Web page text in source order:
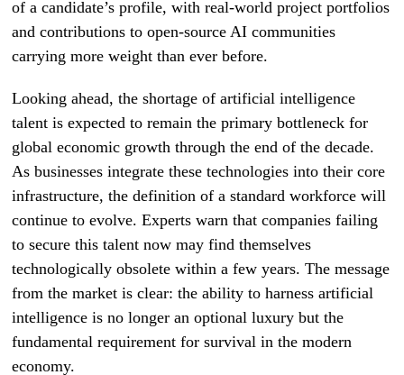
of a candidate’s profile, with real-world project portfolios
and contributions to open-source AI communities
carrying more weight than ever before.
Looking ahead, the shortage of artificial intelligence
talent is expected to remain the primary bottleneck for
global economic growth through the end of the decade.
As businesses integrate these technologies into their core
infrastructure, the definition of a standard workforce will
continue to evolve. Experts warn that companies failing
to secure this talent now may find themselves
technologically obsolete within a few years. The message
from the market is clear: the ability to harness artificial
intelligence is no longer an optional luxury but the
fundamental requirement for survival in the modern
economy.